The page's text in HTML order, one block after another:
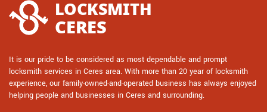
It is our pride to be considered as most dependable and prompt
locksmith services in Ceres area. With more than 20 year of locksmith
experience, our family-owned-and-operated business has always enjoyed
helping people and businesses in Ceres and surrounding.